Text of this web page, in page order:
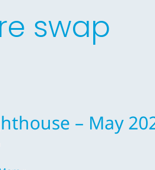
swap
– May